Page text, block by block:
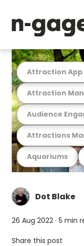
Aquariums
Attractions
Audience
Attraction
Attraction App
Dot Blake
26 Aug 2022 · 5 min
Share this post